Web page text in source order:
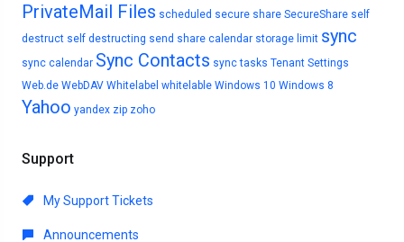
PrivateMail Files scheduled secure share SecureShare self
destruct self destructing send share calendar storage limit sync
sync calendar Sync Contacts sync tasks Tenant Settings
Web.de WebDAV Whitelabel whitelable Windows 10 Windows 8
Yahoo yandex zip zoho
Support
My Support Tickets
Announcements